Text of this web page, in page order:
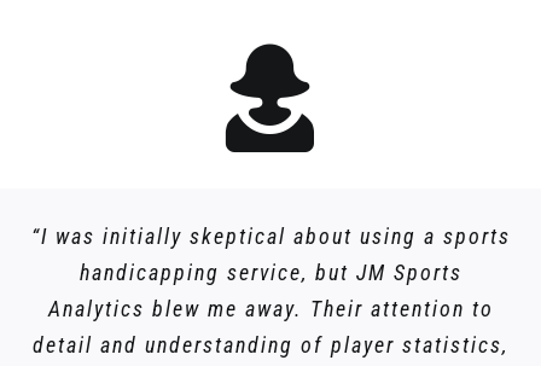
“I was initially skeptical about using a sports
handicapping service, but JM Sports
Analytics blew me away. Their attention to
detail and understanding of player statistics,